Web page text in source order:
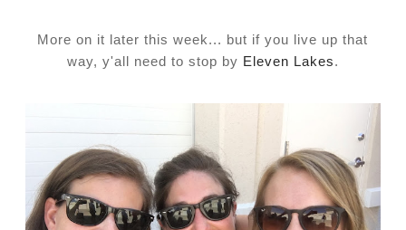
More on it later this week... but if you live up that
way, y'all need to stop by Eleven Lakes.